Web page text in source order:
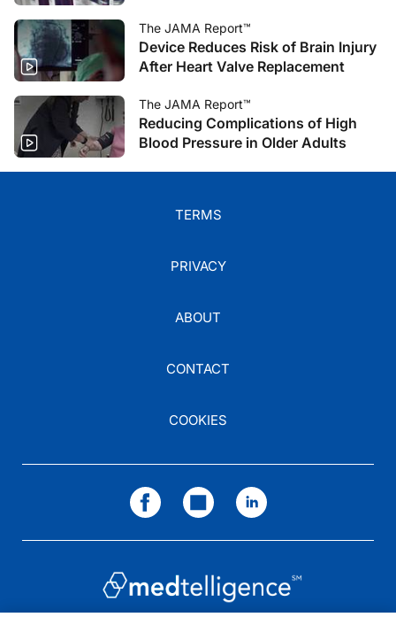
The JAMA Report™
Device Reduces Risk of Brain Injury
After Heart Valve Replacement
The JAMA Report™
Reducing Complications of High
Blood Pressure in Older Adults
TERMS
PRIVACY
ABOUT
CONTACT
COOKIES